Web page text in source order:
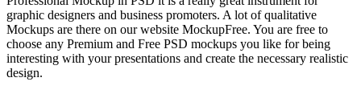
graphic designers and business promoters. A lot of qualitative
Mockups are there on our website MockupFree. You are free to
choose any Premium and Free PSD mockups you like for being
interesting with your presentations and create the necessary realistic
design.